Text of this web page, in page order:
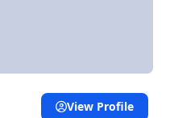
View Profile